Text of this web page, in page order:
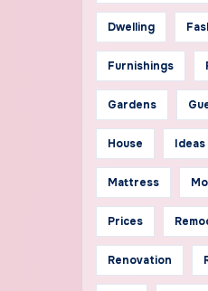
Dwelling
Furnishings
Gardens
House Ideas
Mattress
Prices
Renovation